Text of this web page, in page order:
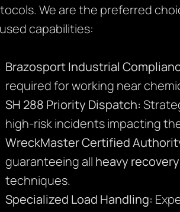
We are the preferred
capabilities:
Brazosport Industrial
required for working near
SH 288 Priority Dispatch:
high-risk incidents impacting
WreckMaster Certified
guaranteeing all heavy recovery
techniques.
Specialized Load Handling: